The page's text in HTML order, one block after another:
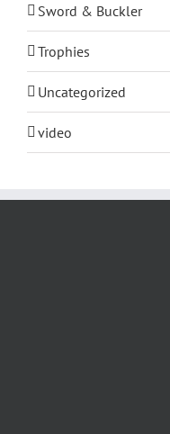
Sword & Buckler
Trophies
Uncategorized
video